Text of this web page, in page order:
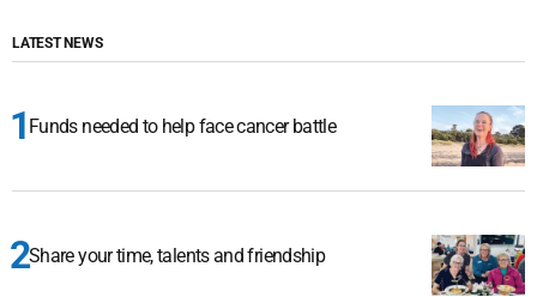
LATEST NEWS
Funds needed to help face cancer battle
Share your time, talents and friendship